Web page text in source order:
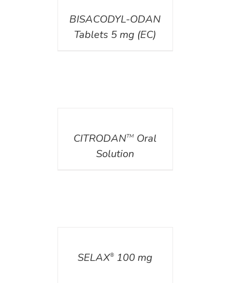
BISACODYL-ODAN
Tablets 5 mg (EC)
CITRODANTM Oral
Solution
SELAX® 100 mg